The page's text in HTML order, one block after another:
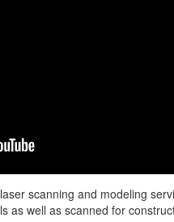
scanning and modeling
as well as scanned for